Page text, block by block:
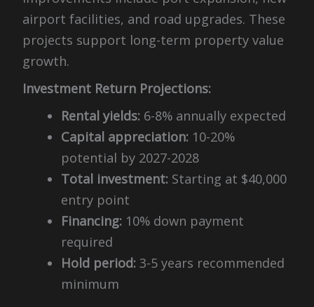
airport facilities, and road upgrades. These
projects support long-term property value
growth.
Investment Return Projections:
Rental yields:6-8% annually expected
Capital appreciation:10-20%
potential by 2027-2028
Total investment:Starting at $40,000
entry point
Financing:10% down payment
required
Hold period:3-5 years recommended
minimum